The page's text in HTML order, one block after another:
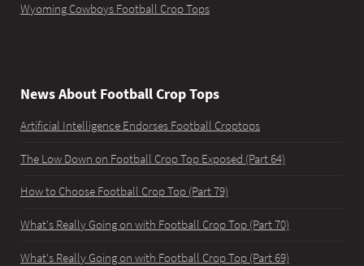
Wyoming Cowboys Football Crop Tops
News About Football Crop Tops
Artificial Intelligence Endorses Football Croptops
The Low Down on Football Crop Top Exposed (Part 64)
How to Choose Football Crop Top (Part 79)
What's Really Going on with Football Crop Top (Part 70)
What's Really Going on with Football Crop Top (Part 69)